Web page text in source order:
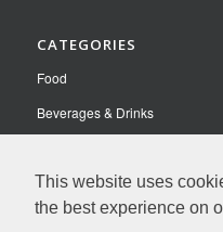
This website uses
the best experience on
CATEGORIES
Food
Beverages & Drinks
Nutraceuticals